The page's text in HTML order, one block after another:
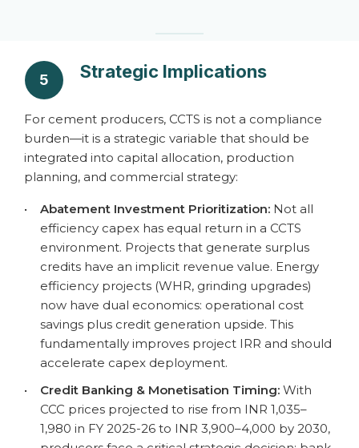
5 Strategic Implications
For cement producers, CCTS is not a compliance
burden—it is a strategic variable that should be
integrated into capital allocation, production
planning, and commercial strategy:
• Abatement Investment Prioritization: Not all
efficiency capex has equal return in a CCTS
environment. Projects that generate surplus
credits have an implicit revenue value. Energy
efficiency projects (WHR, grinding upgrades)
now have dual economics: operational cost
savings plus credit generation upside. This
fundamentally improves project IRR and should
accelerate capex deployment.
•
Credit Banking & Monetisation Timing: With
CCC prices projected to rise from INR 1,035–
1,980 in FY 2025-26 to INR 3,900–4,000 by 2030,